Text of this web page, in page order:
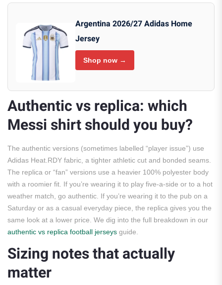
Argentina 2026/27 Adidas Home
Jersey
Shop now →
Authentic vs replica: which
Messi shirt should you buy?
The authentic versions (sometimes labelled “player issue”) use
Adidas Heat.RDY fabric, a tighter athletic cut and bonded seams.
The replica or “fan” versions use a heavier 100% polyester body
with a roomier fit. If you’re wearing it to play five-a-side or to a hot
weather match, go authentic. If you’re wearing it to the pub on a
Saturday or as a casual everyday piece, the replica gives you the
same look at a lower price. We dig into the full breakdown in our
authentic vs replica football jerseys guide.
Sizing notes that actually
matter